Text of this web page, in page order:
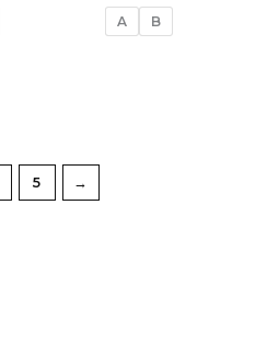
A B
5 →